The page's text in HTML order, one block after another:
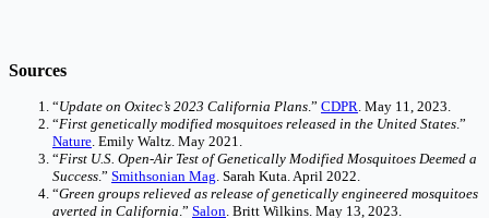
Sources
“Update on Oxitec’s 2023 California Plans.” CDPR. May 11, 2023.
“First genetically modified mosquitoes released in the United States.”
Nature. Emily Waltz. May 2021.
“First U.S. Open-Air Test of Genetically Modified Mosquitoes Deemed a
Success.” Smithsonian Mag. Sarah Kuta. April 2022.
“Green groups relieved as release of genetically engineered mosquitoes
averted in California.” Salon. Britt Wilkins. May 13, 2023.